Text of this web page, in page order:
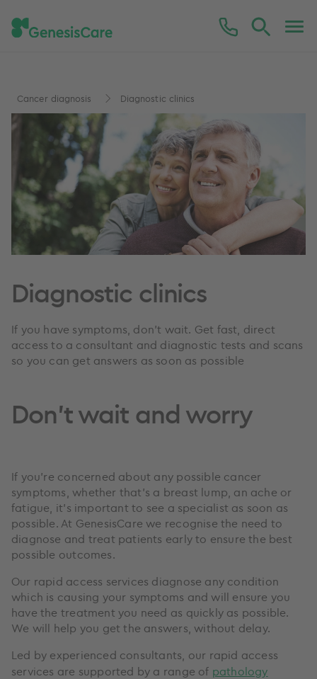
Cancer diagnosis Diagnostic clinics
Diagnostic clinics
If you have symptoms, don’t wait. Get fast, direct
access to a consultant and diagnostic tests and scans
so you can get answers as soon as possible
Don’t wait and worry
If you’re concerned about any possible cancer
symptoms, whether that’s a breast lump, an ache or
fatigue, it’s important to see a specialist as soon as
possible. At GenesisCare we recognise the need to
diagnose and treat patients early to ensure the best
possible outcomes.
Our rapid access services diagnose any condition
which is causing your symptoms and will ensure you
have the treatment you need as quickly as possible.
We will help you get the answers, without delay.
Led by experienced consultants, our rapid access
services are supported by a range of pathology